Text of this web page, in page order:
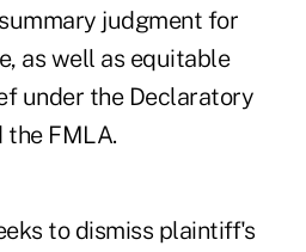
judgment for
as well as equitable
under the Declaratory
the FMLA.
to dismiss plaintiff's